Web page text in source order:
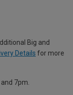
Big and
Details for more
7pm.